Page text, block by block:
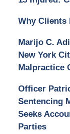
Why Clients
Marijo C.
New York
Malpractice
Officer
Sentencing
Seeks
Parties